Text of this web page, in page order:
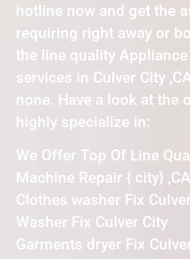
hotline now and get the
requiring right away or
the line quality
services in Culver City
none. Have a look at the
highly specialize in:
We Offer Top Of Line
Machine Repair { city} ,CA
Clothes washer Fix
Washer Fix Culver City
Garments dryer Fix